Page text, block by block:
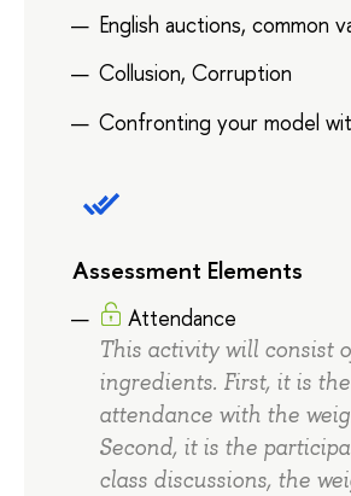
English auctions, common
Collusion, Corruption
Confronting your model
Assessment Elements
Attendance
This activity will consist
ingredients. First, it is the
attendance with the
Second, it is the
class discussions, the